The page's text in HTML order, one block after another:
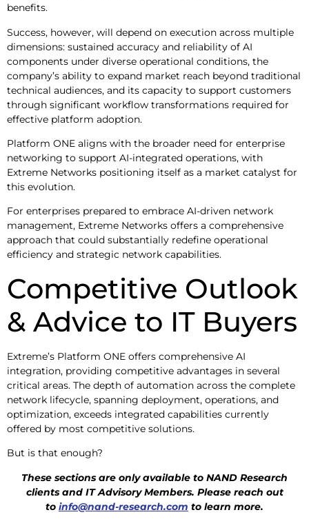
benefits.
Success, however, will depend on execution across multiple
dimensions: sustained accuracy and reliability of AI
components under diverse operational conditions, the
company’s ability to expand market reach beyond traditional
technical audiences, and its capacity to support customers
through significant workflow transformations required for
effective platform adoption.
Platform ONE aligns with the broader need for enterprise
networking to support AI-integrated operations, with
Extreme Networks positioning itself as a market catalyst for
this evolution.
For enterprises prepared to embrace AI-driven network
management, Extreme Networks offers a comprehensive
approach that could substantially redefine operational
efficiency and strategic network capabilities.
Competitive Outlook
& Advice to IT Buyers
Extreme’s Platform ONE offers comprehensive AI
integration, providing competitive advantages in several
critical areas. The depth of automation across the complete
network lifecycle, spanning deployment, operations, and
optimization, exceeds integrated capabilities currently
offered by most competitive solutions.
But is that enough?
These sections are only available to NAND Research
clients and IT Advisory Members. Please reach out
to info@nand-research.com to learn more.